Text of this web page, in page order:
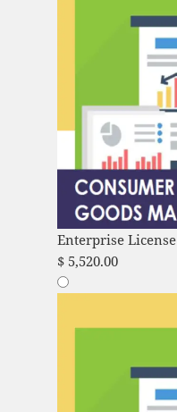
Enterprise License
$5,520.00